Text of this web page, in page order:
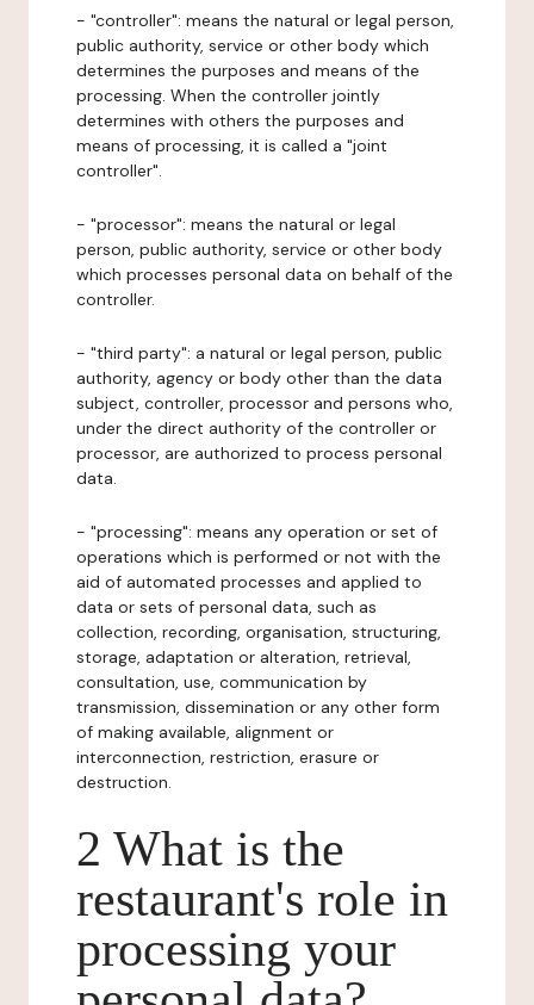
- "controller": means the natural or legal person,
public authority, service or other body which
determines the purposes and means of the
processing. When the controller jointly
determines with others the purposes and
means of processing, it is called a "joint
controller".
- "processor": means the natural or legal
person, public authority, service or other body
which processes personal data on behalf of the
controller.
- "third party": a natural or legal person, public
authority, agency or body other than the data
subject, controller, processor and persons who,
under the direct authority of the controller or
processor, are authorized to process personal
data.
- "processing": means any operation or set of
operations which is performed or not with the
aid of automated processes and applied to
data or sets of personal data, such as
collection, recording, organisation, structuring,
storage, adaptation or alteration, retrieval,
consultation, use, communication by
transmission, dissemination or any other form
of making available, alignment or
interconnection, restriction, erasure or
destruction.
2 What is the
restaurant's role in
processing your